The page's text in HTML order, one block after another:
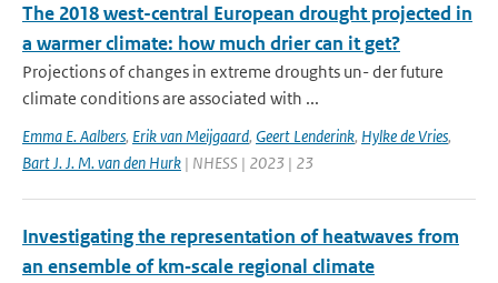
The 2018 west-central European drought projected in
a warmer climate: how much drier can it get?
Projections of changes in extreme droughts un- der future
climate conditions are associated with ...
Emma E. Aalbers, Erik van Meijgaard, Geert Lenderink, Hylke de Vries,
Bart J. J. M. van den Hurk | NHESS | 2023 | 23
Investigating the representation of heatwaves from
an ensemble of km‐scale regional climate